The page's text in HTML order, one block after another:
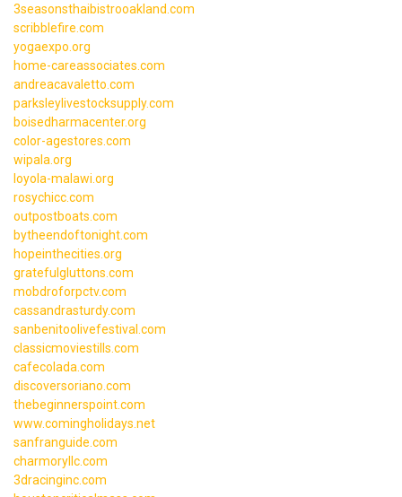
3seasonsthaibistrooakland.com
scribblefire.com
yogaexpo.org
home-careassociates.com
andreacavaletto.com
parksleylivestocksupply.com
boisedharmacenter.org
color-agestores.com
wipala.org
loyola-malawi.org
rosychicc.com
outpostboats.com
bytheendoftonight.com
hopeinthecities.org
gratefulgluttons.com
mobdroforpctv.com
cassandrasturdy.com
sanbenitoolivefestival.com
classicmoviestills.com
cafecolada.com
discoversoriano.com
thebeginnerspoint.com
www.comingholidays.net
sanfranguide.com
charmoryllc.com
3dracinginc.com